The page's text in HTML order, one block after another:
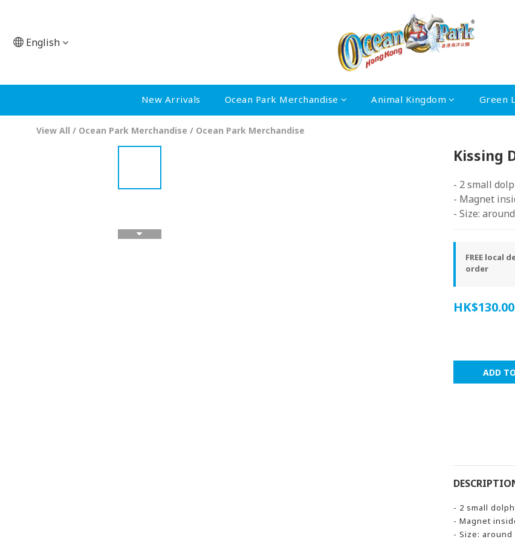
English
New Arrivals Ocean Park Merchandise Animal Kingdom Green
View All / Ocean Park Merchandise / Ocean Park Merchandise
Kissing
- 2 small
- Magnet
- Size:
FREE local
order
HK$130.00
ADD
- 2 small
- Magnet
- Size: around